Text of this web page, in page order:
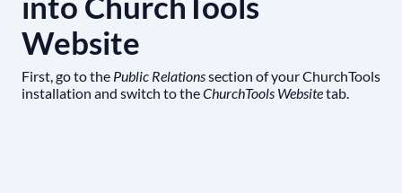
Website
First, go to the Public Relationssection of your ChurchTools
installation and switch to theChurchTools Websitetab.